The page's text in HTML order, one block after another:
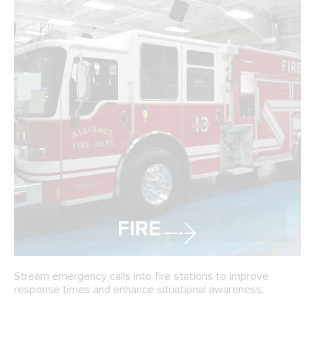
FIRE
Stream emergency calls into fire stations to improve
response times and enhance situational awareness.